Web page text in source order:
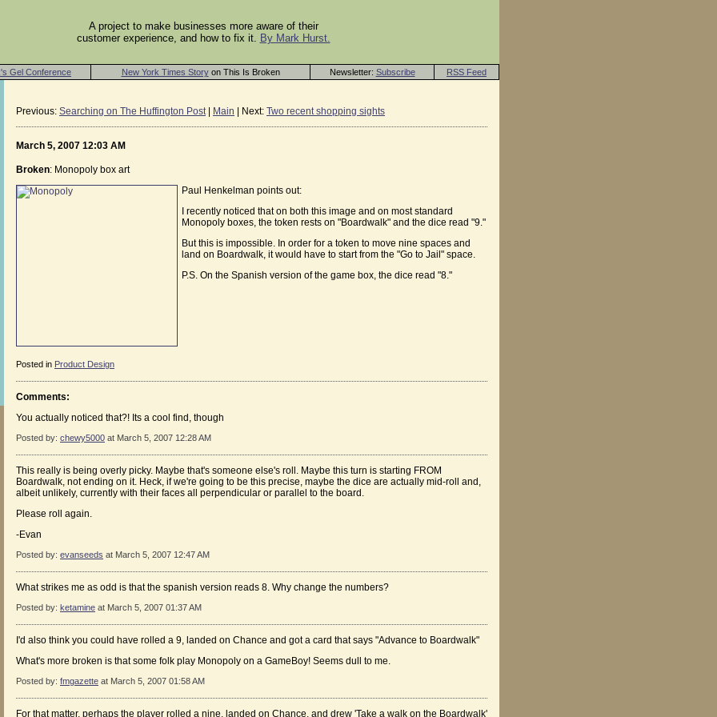
A project to make businesses more aware of their
customer experience, and how to fix it. By Mark Hurst.
Gel Conference New York Times Storyon This Is Broken Newsletter: Subscribe RSS Feed
Previous: Searching on The Huffington Post| Main | Next: Two recent shopping sights
March 5, 2007 12:03 AM
Broken: Monopoly box art
Paul Henkelman points out:
I recently noticed that on both this image and on most standard
Monopoly boxes, the token rests on "Boardwalk" and the dice read "9."
But this is impossible. In order for a token to move nine spaces and
land on Boardwalk, it would have to start from the "Go to Jail" space.
P.S. On the Spanish version of the game box, the dice read "8."
Posted in Product Design
Comments:
You actually noticed that?! Its a cool find, though
Posted by: chewy5000 at March 5, 2007 12:28 AM
This really is being overly picky. Maybe that's someone else's roll. Maybe this turn is starting FROM
Boardwalk, not ending on it. Heck, if we're going to be this precise, maybe the dice are actually mid-roll and,
albeit unlikely, currently with their faces all perpendicular or parallel to the board.
Please roll again.
-Evan
Posted by: evanseeds at March 5, 2007 12:47 AM
What strikes me as odd is that the spanish version reads 8. Why change the numbers?
Posted by: ketamine at March 5, 2007 01:37 AM
I'd also think you could have rolled a 9, landed on Chance and got a card that says "Advance to Boardwalk"
What's more broken is that some folk play Monopoly on a GameBoy! Seems dull to me.
Posted by: fmgazette at March 5, 2007 01:58 AM
For that matter, perhaps the player rolled a nine, landed on Chance, and drew 'Take a walk on the Boardwalk'